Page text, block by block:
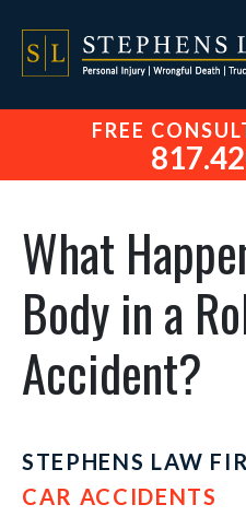
FREE
What
Body in a
Accident?
STEPHENS LAW
CAR ACCIDENTS